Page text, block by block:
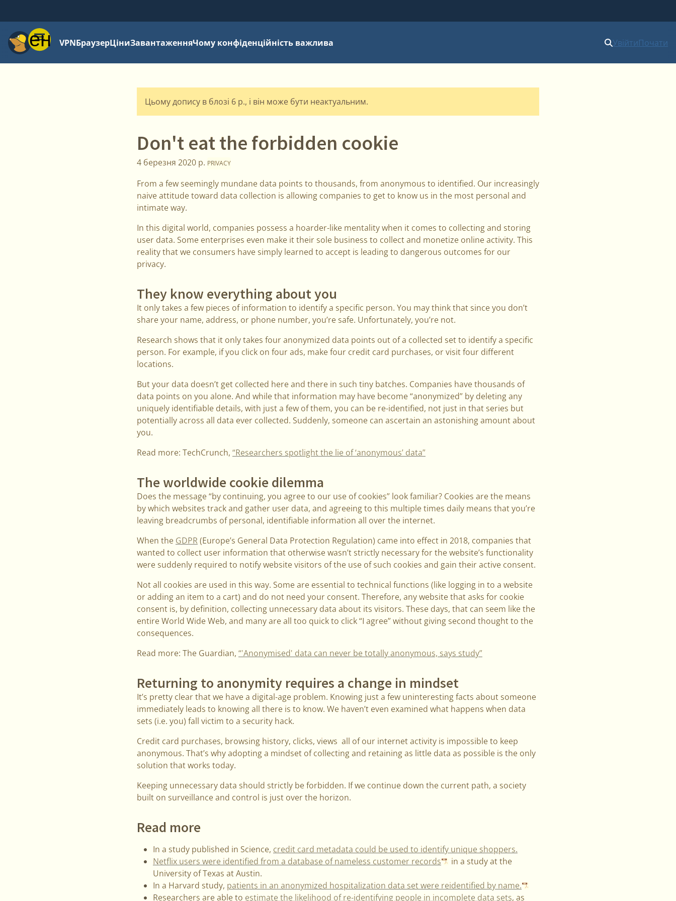
МенюVPNБраузерЦіниЗавантаженняЧому конфіденційність важлива УвійтиПочати
Цьому допису в блозі 6 р., і він може бути неактуальним.
Don't eat the forbidden cookie
4 березня 2020 р. PRIVACY
From a few seemingly mundane data points to thousands, from anonymous to identified. Our increasingly
naive attitude toward data collection is allowing companies to get to know us in the most personal and
intimate way.
In this digital world, companies possess a hoarder-like mentality when it comes to collecting and storing
user data. Some enterprises even make it their sole business to collect and monetize online activity. This
reality that we consumers have simply learned to accept is leading to dangerous outcomes for our
privacy.
They know everything about you
It only takes a few pieces of information to identify a specific person. You may think that since you don’t
share your name, address, or phone number, you’re safe. Unfortunately, you’re not.
Research shows that it only takes four anonymized data points out of a collected set to identify a specific
person. For example, if you click on four ads, make four credit card purchases, or visit four different
locations.
But your data doesn’t get collected here and there in such tiny batches. Companies have thousands of
data points on you alone. And while that information may have become “anonymized” by deleting any
uniquely identifiable details, with just a few of them, you can be re-identified, not just in that series but
potentially across all data ever collected. Suddenly, someone can ascertain an astonishing amount about
you.
Read more: TechCrunch, “Researchers spotlight the lie of ‘anonymous’ data”
The worldwide cookie dilemma
Does the message “by continuing, you agree to our use of cookies” look familiar? Cookies are the means
by which websites track and gather user data, and agreeing to this multiple times daily means that you’re
leaving breadcrumbs of personal, identifiable information all over the internet.
When the GDPR(Europe’s General Data Protection Regulation) came into effect in 2018, companies that
wanted to collect user information that otherwise wasn’t strictly necessary for the website’s functionality
were suddenly required to notify website visitors of the use of such cookies and gain their active consent.
Not all cookies are used in this way. Some are essential to technical functions (like logging in to a website
or adding an item to a cart) and do not need your consent. Therefore, any website that asks for cookie
consent is, by definition, collecting unnecessary data about its visitors. These days, that can seem like the
entire World Wide Web, and many are all too quick to click “I agree” without giving second thought to the
consequences.
Read more: The Guardian, “'Anonymised' data can never be totally anonymous, says study”
Returning to anonymity requires a change in mindset
It’s pretty clear that we have a digital-age problem. Knowing just a few uninteresting facts about someone
immediately leads to knowing all there is to know. We haven’t even examined what happens when data
sets (i.e. you) fall victim to a security hack.
Credit card purchases, browsing history, clicks, views all of our internet activity is impossible to keep
anonymous. That’s why adopting a mindset of collecting and retaining as little data as possible is the only
solution that works today.
Keeping unnecessary data should strictly be forbidden. If we continue down the current path, a society
built on surveillance and control is just over the horizon.
Read more
In a study published in Science, credit card metadata could be used to identify unique shoppers.
Netflix users were identified from a database of nameless customer records
in a study at the
University of Texas at Austin.
In a Harvard study, patients in an anonymized hospitalization data set were reidentified by name.
Researchers are able to estimate the likelihood of re-identifying people in incomplete data sets, as